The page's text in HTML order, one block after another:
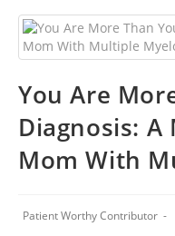
You Are
Diagnosis: A
Mom With
Patient Worthy Contributor